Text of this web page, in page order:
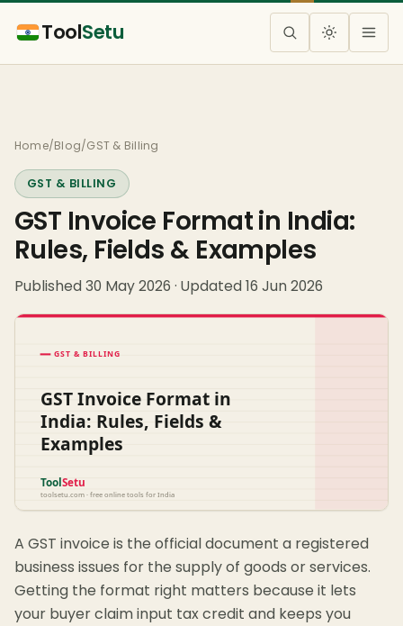
ToolSetu
Home/Blog/GST & Billing
GST & BILLING
GST Invoice Format in India:
Rules, Fields & Examples
Published 30 May 2026 · Updated 16 Jun 2026
A GST invoice is the official document a registered
business issues for the supply of goods or services.
Getting the format right matters because it lets
your buyer claim input tax credit and keeps you